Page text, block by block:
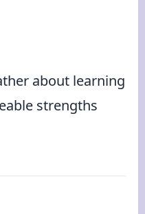
about learning
strengths